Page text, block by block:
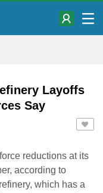
Layoffs
Say
reductions at its
according to
which has a